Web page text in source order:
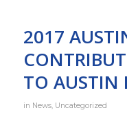
2017
TO AUSTIN
in News, Uncategorized